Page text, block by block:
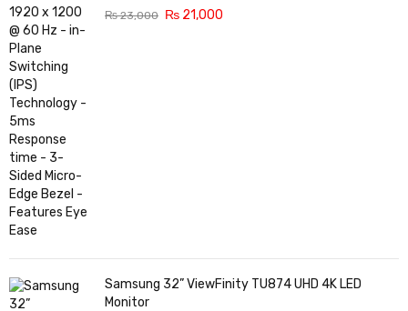
Response time - 3-Sided Micro-Edge Bezel -
₨23,000 ₨ 21,000
Samsung 32” ViewFinity TU874 UHD 4K LED
Monitor